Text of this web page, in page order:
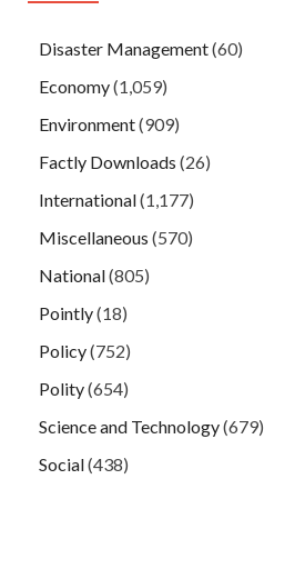
Disaster Management(60)
Economy(1,059)
Environment(909)
Factly Downloads (26)
International(1,177)
Miscellaneous (570)
National(805)
Pointly(18)
Policy(752)
Polity(654)
Science and Technology(679)
Social(438)